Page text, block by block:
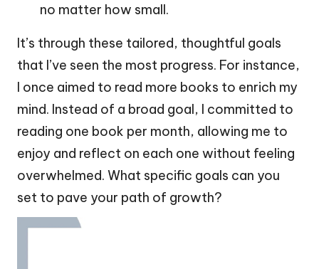
no matter how small.
It’s through these tailored, thoughtful goals
that I’ve seen the most progress. For instance,
I once aimed to read more books to enrich my
mind. Instead of a broad goal, I committed to
reading one book per month, allowing me to
enjoy and reflect on each one without feeling
overwhelmed. What specific goals can you
set to pave your path of growth?